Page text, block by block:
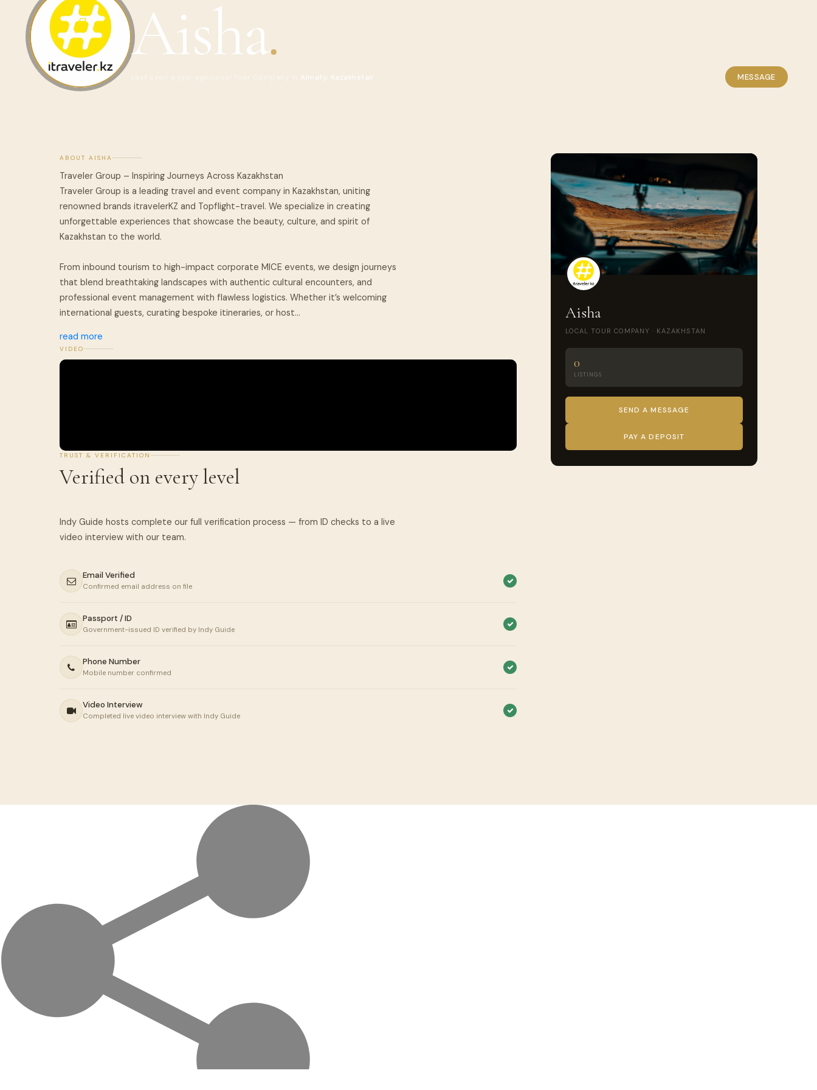
Aisha.
Almaty, Kazakhstan MESSAGE
ABOUT AISHA
Traveler Group – Inspiring Journeys Across Kazakhstan
Traveler Group is a leading travel and event company in Kazakhstan, uniting
renowned brands itravelerKZ and Topflight-travel. We specialize in creating
unforgettable experiences that showcase the beauty, culture, and spirit of
Kazakhstan to the world.
From inbound tourism to high-impact corporate MICE events, we design journeys
that blend breathtaking landscapes with authentic cultural encounters, and
professional event management with flawless logistics. Whether it’s welcoming
international guests, curating bespoke itineraries, or host...
read more
VIDEO
TRUST & VERIFICATION
Verified on every level
Indy Guide hosts complete our full verification process — from ID checks to a live
Email Verified
Confirmed email address on file
Passport / ID
Government-issued ID verified by Indy Guide
Phone Number
Mobile number confirmed
Video Interview
Completed live video interview with Indy Guide
Aisha
LOCAL TOUR COMPANY · KAZAKHSTAN
0
LISTINGS
SEND A MESSAGE
PAY A DEPOSIT